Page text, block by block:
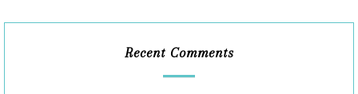
Recent Comments